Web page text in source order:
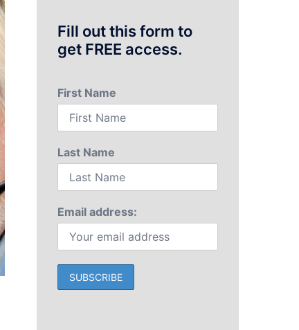
Fill out this form to
get FREE access.
First Name
Last Name
Email address: